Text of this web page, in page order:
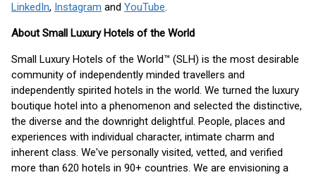
LinkedIn, Instagram and YouTube.
About Small Luxury Hotels of the World
Small Luxury Hotels of the World™ (SLH) is the most desirable
community of independently minded travellers and
independently spirited hotels in the world. We turned the luxury
boutique hotel into a phenomenon and selected the distinctive,
the diverse and the downright delightful. People, places and
experiences with individual character, intimate charm and
inherent class. We've personally visited, vetted, and verified
more than 620 hotels in 90+ countries. We are envisioning a